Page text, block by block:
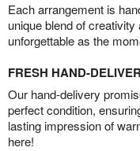
Each arrangement is
unique blend of
unforgettable as the
FRESH HAND-
Our hand-delivery
perfect condition,
lasting impression of
here!